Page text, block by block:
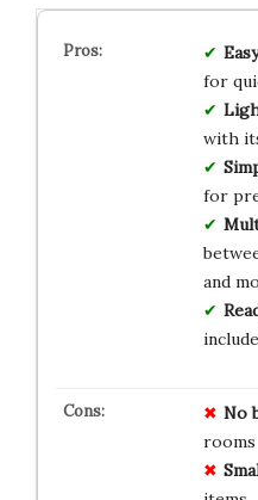
for
with
for
and
No
rooms